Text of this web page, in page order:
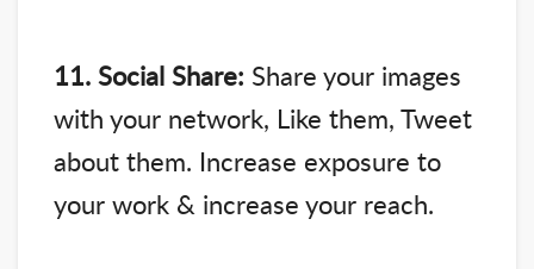
11. Social Share: Share your images
with your network, Like them, Tweet
about them. Increase exposure to
your work & increase your reach.